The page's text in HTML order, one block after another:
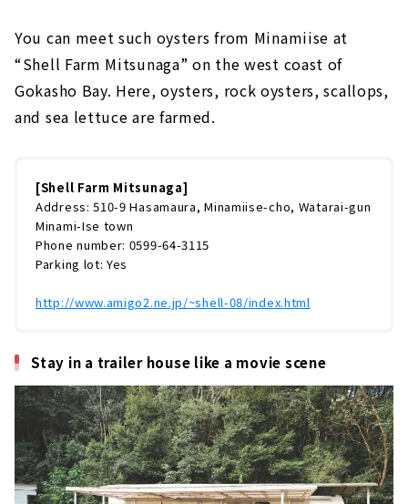
You can meet such oysters from Minamiise at
“Shell Farm Mitsunaga” on the west coast of
Gokasho Bay. Here, oysters, rock oysters, scallops,
and sea lettuce are farmed.
[Shell Farm Mitsunaga]
Address: 510-9 Hasamaura, Minamiise-cho, Watarai-gun
Minami-Ise town
Phone number: 0599-64-3115
Parking lot: Yes
http://www.amigo2.ne.jp/~shell-08/index.html
Stay in a trailer house like a movie scene